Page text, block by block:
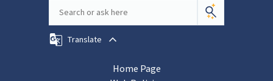
Translate
Home Page